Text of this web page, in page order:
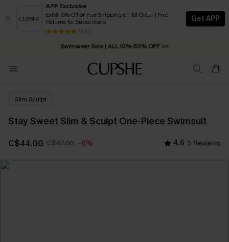
APP Exclusive
Extra 15% Off or Free Shipping on 1st Order | Free
Returns for Subscribers
13 k+
Get APP
Swimwear Sale | ALL 10%-50% OFF >>
Free Standard Shipping on Orders C$79+ >>
Slim Sculpt
Stay Sweet Slim & Sculpt One-Piece Swimsuit
C$44.00 C$47.00 -6% 4.6 5 Reviews